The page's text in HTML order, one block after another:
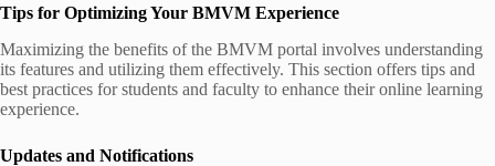
Tips for Optimizing Your BMVM Experience
Maximizing the benefits of the BMVM portal involves understanding
its features and utilizing them effectively. This section offers tips and
best practices for students and faculty to enhance their online learning
experience.
Updates and Notifications